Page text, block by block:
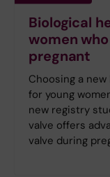
Biological
women
pregnant
Choosing a
for young
new registry
valve offers
valve during